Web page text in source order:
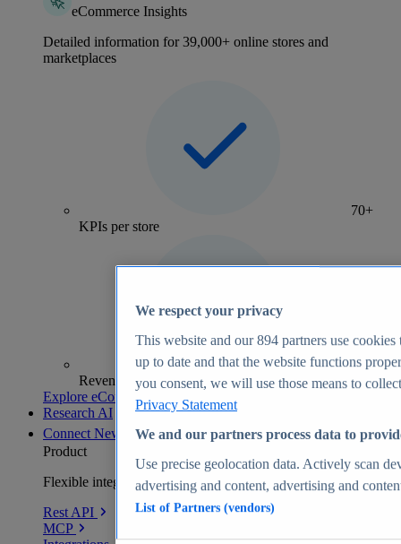
eCommerce Insights
Detailed information for 39,000+ online stores and
marketplaces
70+
KPIs per store
Revenue analytics and forecasts
Explore eCommerce Insights
Research AI
Connect New
Product
Flexible integration for any environment
Rest API
MCP
We respect your privacy
This website and our894 partners use cookies
up to date and that the website functions
you consent, we will use those means to
Privacy Statement
We and our partners process data to
Use precise geolocation data. Actively scan
advertising and content, advertising and
List of Partners (vendors)